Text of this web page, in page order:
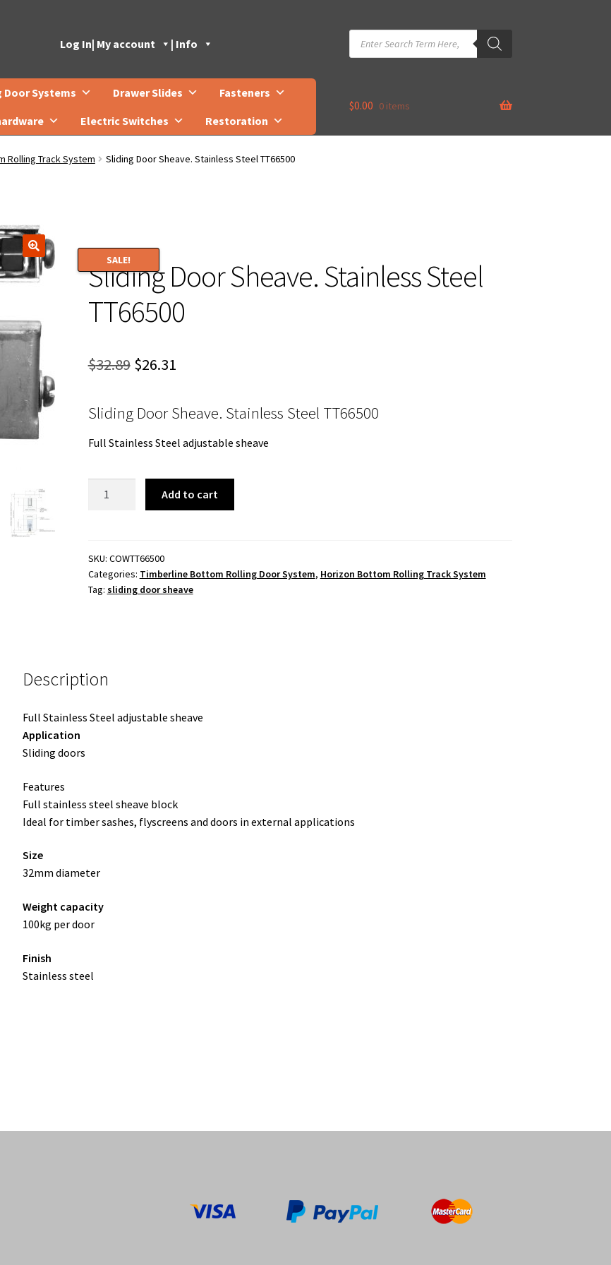
Log In| My account | Info
Products
search
Door Systems Drawer Slides
Fasteners
Electric Switches Restoration
$0.00 0 items
Rolling Track System Sliding Door Sheave. Stainless Steel TT66500
SALE!
🔍
Sliding Door Sheave. Stainless Steel
TT66500
$32.89 Original
was:
$32.89.
$26.31Current
is:
$26.31.
Sliding Door Sheave. Stainless Steel TT66500
Full Stainless Steel adjustable sheave
Steel
TT66500
quantity
Add to cart
SKU: COWTT66500
Categories: Timberline Bottom Rolling Door System, Horizon Bottom Rolling Track System
Tag: sliding door sheave
Description
Full Stainless Steel adjustable sheave
Application
Sliding doors
Features
Full stainless steel sheave block
Ideal for timber sashes, flyscreens and doors in external applications
Size
32mm diameter
Weight capacity
100kg per door
Finish
Stainless steel